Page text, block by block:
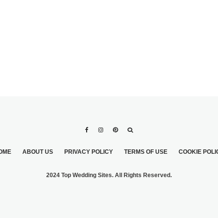
ABOUT US PRIVACY POLICY TERMS OF USE COOKIE
2024 Top Wedding Sites. All Rights Reserved.